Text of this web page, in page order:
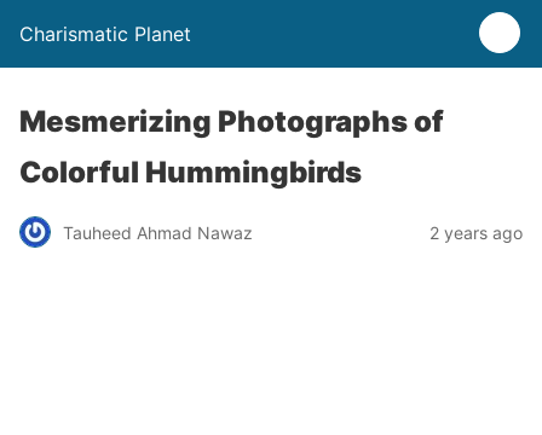
Charismatic Planet
Mesmerizing Photographs of
Colorful Hummingbirds
Tauheed Ahmad Nawaz 2 years ago